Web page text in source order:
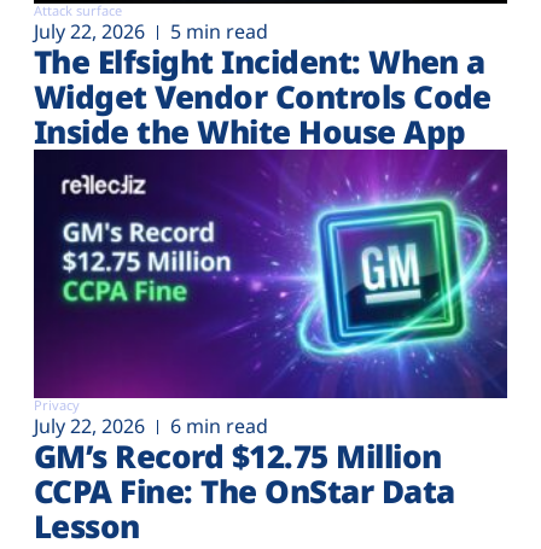
Attack surface
July 22, 2026 5 min read
The Elfsight Incident: When a
Widget Vendor Controls Code
Inside the White House App
Privacy
July 22, 2026 6 min read
GM’s Record $12.75 Million
CCPA Fine: The OnStar Data
Lesson